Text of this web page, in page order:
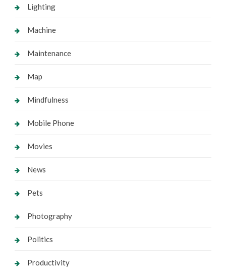
Lighting
Machine
Maintenance
Map
Mindfulness
Mobile Phone
Movies
News
Pets
Photography
Politics
Productivity